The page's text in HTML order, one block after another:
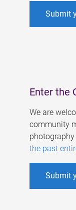
Submit
Enter the
We are
community
the past
Submit